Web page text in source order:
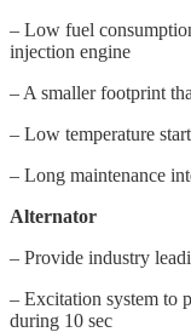
– Low fuel
injection engine
– A smaller footprint
– Low temperature
– Long maintenance
Alternator
– Provide industry
– Excitation system to
during 10 sec